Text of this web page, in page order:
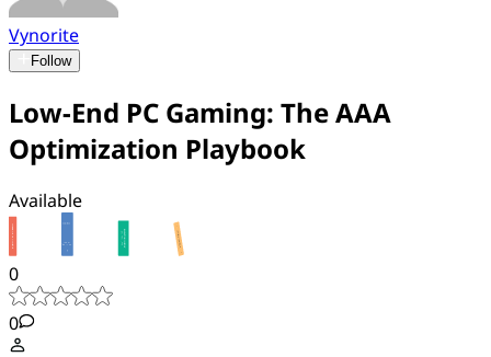
Vynorite
Follow
Low-End PC Gaming: The AAA
Optimization Playbook
Available
0
0